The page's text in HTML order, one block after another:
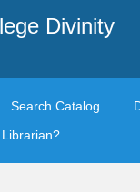
Divinity
Search Catalog